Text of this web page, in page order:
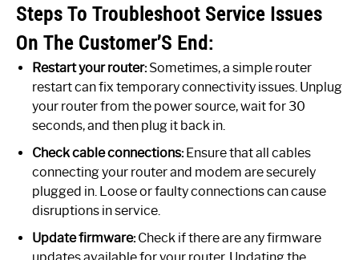
Steps To Troubleshoot Service Issues
On The Customer’S End:
Restart your router:Sometimes, a simple router
restart can fix temporary connectivity issues. Unplug
your router from the power source, wait for 30
seconds, and then plug it back in.
Check cable connections:Ensure that all cables
connecting your router and modem are securely
plugged in. Loose or faulty connections can cause
disruptions in service.
Update firmware:Check if there are any firmware